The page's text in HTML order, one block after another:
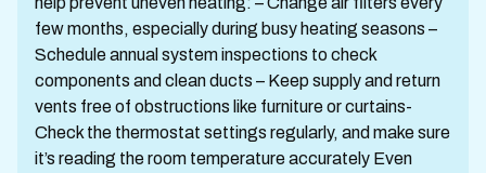
few months, especially during busy heating seasons –
Schedule annual system inspections to check
components and clean ducts – Keep supply and return
vents free of obstructions like furniture or curtains-
Check the thermostat settings regularly, and make sure
it’s reading the room temperature accurately Even